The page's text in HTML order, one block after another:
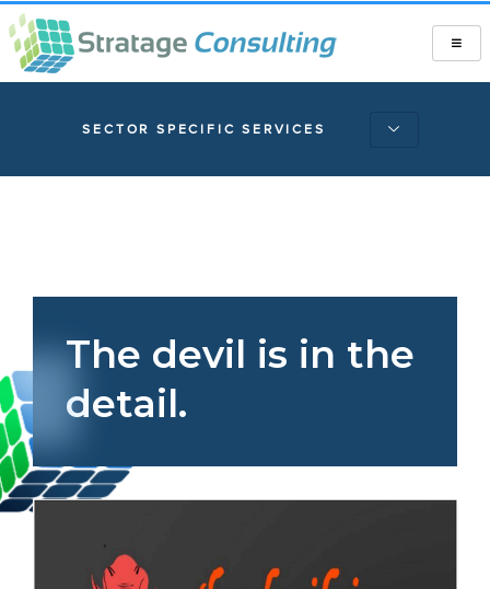
SECTOR SPECIFIC SERVICES
The devil is in the
detail.